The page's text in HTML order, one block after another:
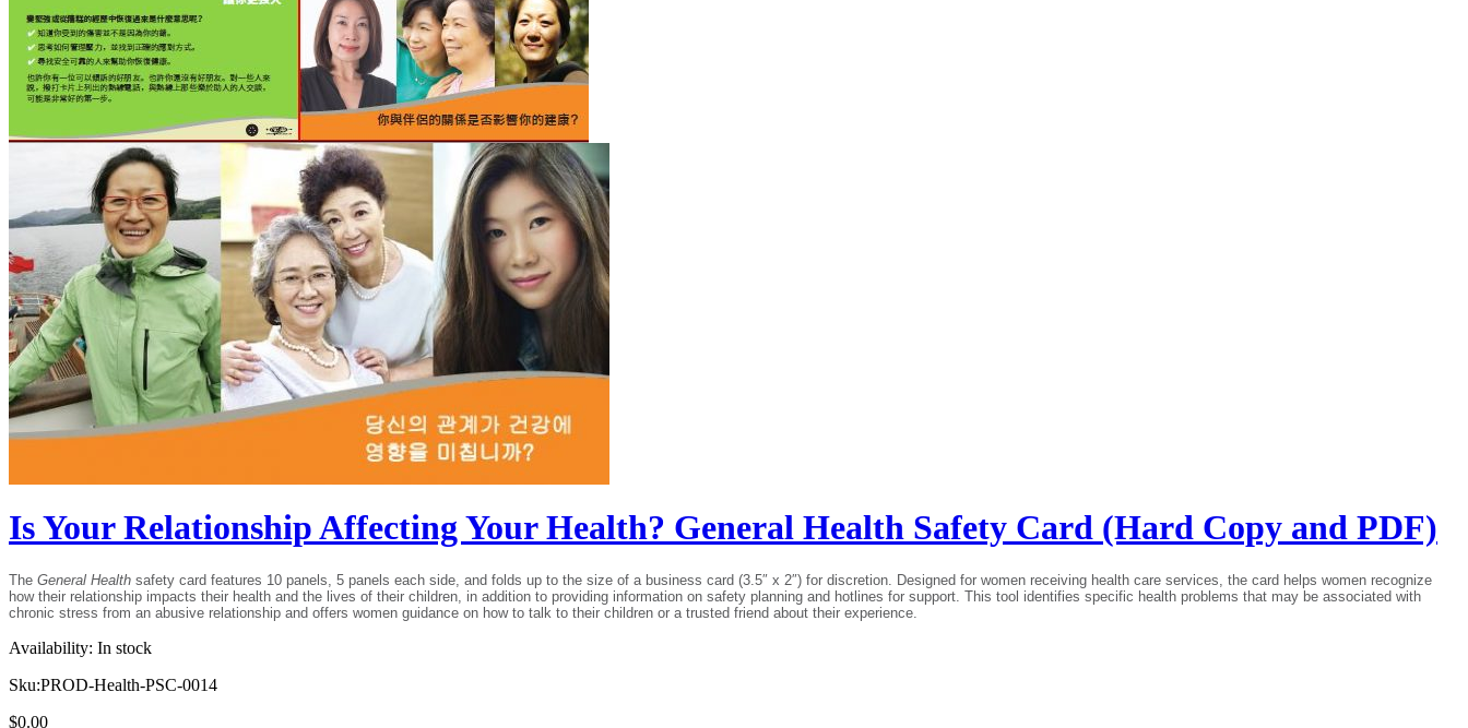
Is Your Relationship Affecting Your Health? General Health Safety Card (Hard Copy and PDF)
The General Health safety card features 10 panels, 5 panels each side, and folds up to the size of a business card (3.5″ x 2″) for discretion. Designed for women receiving health care services, the card helps women recognize
how their relationship impacts their health and the lives of their children, in addition to providing information on safety planning and hotlines for support. This tool identifies specific health problems that may be associated with
chronic stress from an abusive relationship and offers women guidance on how to talk to their children or a trusted friend about their experience.
Availability: In stock
Sku:PROD-Health-PSC-0014
$0.00